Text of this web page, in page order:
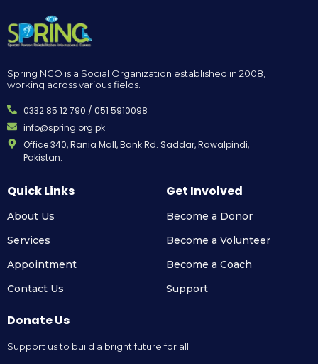
Spring NGO is a Social Organization established in 2008,
working across various fields.
0332 85 12 790 / 051 5910098
info@spring.org.pk
Office 340, Rania Mall, Bank Rd. Saddar, Rawalpindi,
Pakistan.
Quick Links
About Us
Services
Appointment
Contact Us
Get Involved
Become a Donor
Become a Volunteer
Become a Coach
Support
Donate Us
Support us to build a bright future for all.